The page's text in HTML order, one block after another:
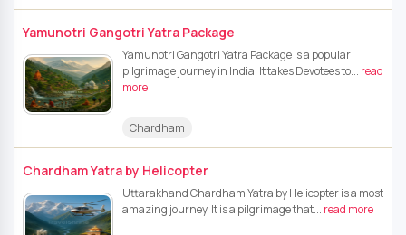
Yamunotri Gangotri Yatra Package
Yamunotri Gangotri Yatra Package is a popular
pilgrimage journey in India. It takes Devotees to... read
more
Chardham
Chardham Yatra by Helicopter
Uttarakhand Chardham Yatra by Helicopter is a most
amazing journey. It is a pilgrimage that... read more